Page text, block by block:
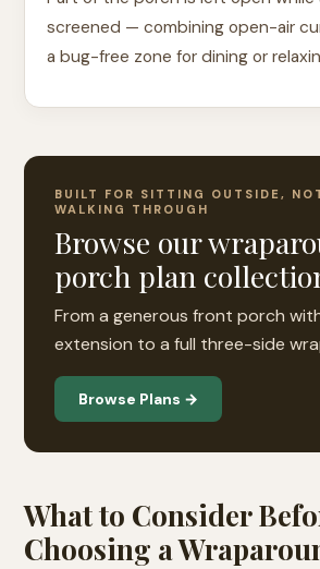
screened — combining open-air
a bug-free zone for dining or
BUILT FOR SITTING OUTSIDE,
WALKING THROUGH
Browse our
porch plan
From a generous front porch
extension to a full three-side
Browse Plans →
What to Consider
Choosing a